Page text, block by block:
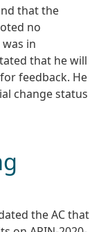
that the
no
in
that he will
feedback. He
change status
the AC that